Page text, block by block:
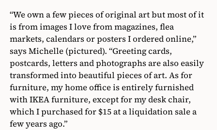
“We own a few pieces of original art but most of it
is from images I love from magazines, flea
markets, calendars or posters I ordered online,”
says Michelle (pictured). “Greeting cards,
postcards, letters and photographs are also easily
transformed into beautiful pieces of art. As for
furniture, my home office is entirely furnished
with IKEA furniture, except for my desk chair,
which I purchased for $15 at a liquidation sale a
few years ago.”